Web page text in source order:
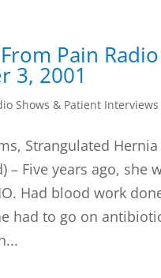
Pain
3, 2001
Shows & Patient Interviews
Strangulated
– Five years ago,
Had blood work
had to go on